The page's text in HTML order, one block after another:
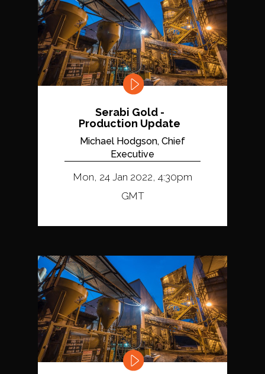
Serabi Gold -
Production Update
Michael Hodgson, Chief
Executive
Mon, 24 Jan 2022, 4:30pm
GMT